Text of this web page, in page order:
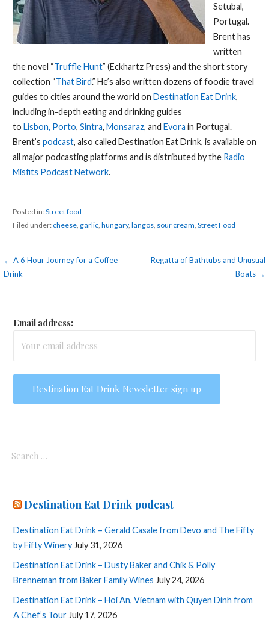
Setubal,
Portugal.
Brent has
written
the novel “Truffle Hunt” (Eckhartz Press) and the short story
collection “That Bird.” He’s also written dozens of foodie travel
guides to cities around the world on Destination Eat Drink,
including in-depth eating and drinking guides
to Lisbon, Porto, Sintra, Monsaraz, and Evora in Portugal.
Brent’s podcast, also called Destination Eat Drink, is available on
all major podcasting platforms and is distributed by the Radio
Misfits Podcast Network.
Posted in:Street food
Filed under: cheese, garlic, hungary, langos, sour cream, Street Food
Post
← A 6 Hour Journey for a Coffee
Drink
Regatta of Bathtubs and Unusual
Boats →
Email address:
for:
Destination Eat Drink podcast
Destination Eat Drink – Gerald Casale from Devo and The Fifty
by Fifty Winery July 31, 2026
Destination Eat Drink – Dusty Baker and Chik & Polly
Brenneman from Baker Family Wines July 24, 2026
Destination Eat Drink – Hoi An, Vietnam with Quyen Dinh from
A Chef’s Tour July 17, 2026